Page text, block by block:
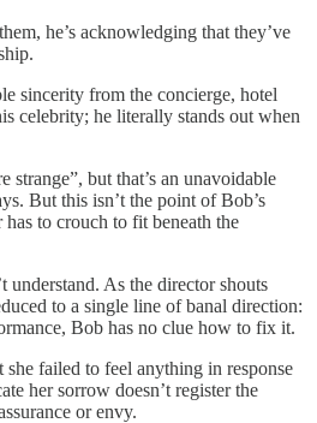
he’s acknowledging that they’ve
sincerity from the concierge, hotel
celebrity; he literally stands out when
strange”, but that’s an unavoidable
But this isn’t the point of Bob’s
to crouch to fit beneath the
understand. As the director shouts
to a single line of banal direction:
Bob has no clue how to fix it.
she failed to feel anything in response
her sorrow doesn’t register the
or envy.